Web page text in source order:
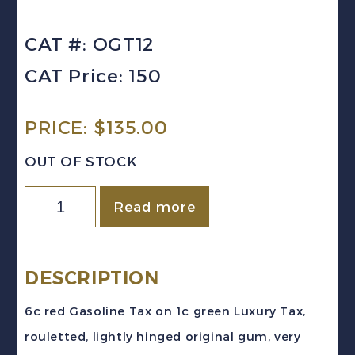
CAT #: OGT12
CAT Price: 150
PRICE: $135.00
OUT OF STOCK
Canada
(Ontario)
#OGT12
Read more
DESCRIPTION
6c red Gasoline Tax on 1c green Luxury Tax,
rouletted, lightly hinged original gum, very